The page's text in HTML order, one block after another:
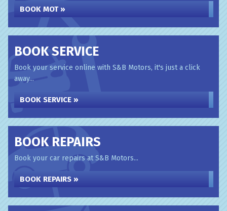
BOOK MOT »
BOOK SERVICE
Book your service online with S&B Motors, it's just a click
away...
BOOK SERVICE »
BOOK REPAIRS
Book your car repairs at S&B Motors...
BOOK REPAIRS »